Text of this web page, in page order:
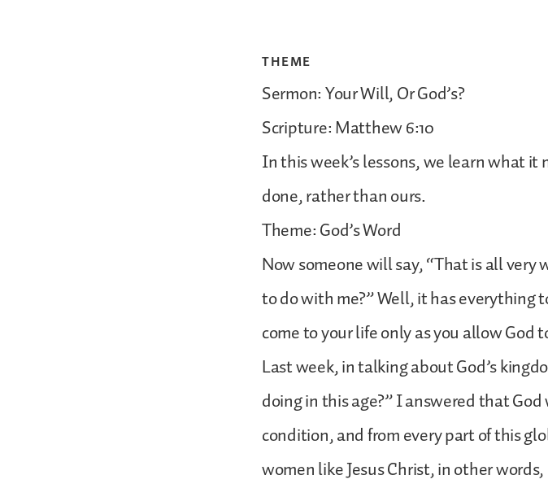
THEME
Sermon: Your Will, Or God’s?
Scripture: Matthew 6:10
In this week’s lessons, we learn what
done, rather than ours.
Theme: God’s Word
Now someone will say, “That is all
to do with me?” Well, it has everything
come to your life only as you allow God
Last week, in talking about God’s
doing in this age?” I answered that
condition, and from every part of this
women like Jesus Christ, in other